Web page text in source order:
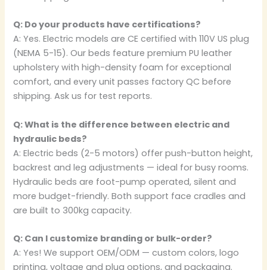
Q: Do your products have certifications?
A: Yes. Electric models are CE certified with 110V US plug
(NEMA 5-15). Our beds feature premium PU leather
upholstery with high-density foam for exceptional
comfort, and every unit passes factory QC before
shipping. Ask us for test reports.
Q: What is the difference between electric and
hydraulic beds?
A: Electric beds (2-5 motors) offer push-button height,
backrest and leg adjustments — ideal for busy rooms.
Hydraulic beds are foot-pump operated, silent and
more budget-friendly. Both support face cradles and
are built to 300kg capacity.
Q: Can I customize branding or bulk-order?
A: Yes! We support OEM/ODM — custom colors, logo
printing, voltage and plug options, and packaging.